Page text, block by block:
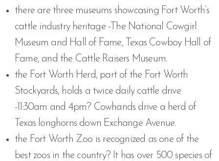
there are three museums showcasing Fort Worth’s
cattle industry heritage -The National Cowgirl
Museum and Hall of Fame, Texas Cowboy Hall of
Fame, and the Cattle Raisers Museum.
the Fort Worth Herd, part of the Fort Worth
Stockyards, holds a twice daily cattle drive
-11:30am and 4pm? Cowhands drive a herd of
Texas longhorns down Exchange Avenue.
the Fort Worth Zoo is recognized as one of the
best zoos in the country? It has over 500 species of